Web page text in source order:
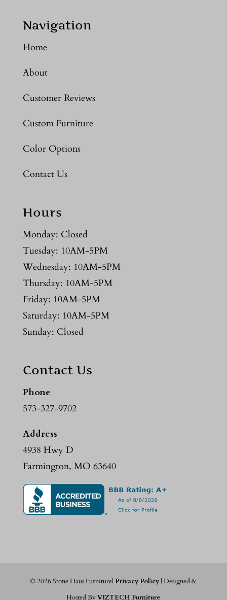
Navigation
Home
About
Customer Reviews
Custom Furniture
Color Options
Contact Us
Hours
Monday: Closed
Tuesday: 10AM-5PM
Wednesday: 10AM-5PM
Thursday: 10AM-5PM
Friday: 10AM-5PM
Saturday: 10AM-5PM
Sunday: Closed
Contact Us
Phone
573-327-9702
Address
4938 Hwy D
Farmington, MO 63640
©2026 Stone Haus Furniture|Privacy Policy | Designed &
Hosted ByVIZTECH Furniture